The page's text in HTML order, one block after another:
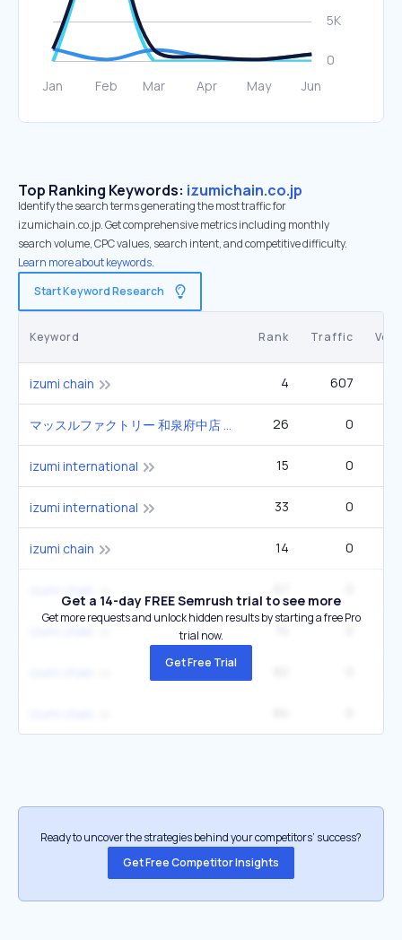
Top Ranking Keywords: izumichain.co.jp
Identify the search terms generating the most traffic for
izumichain.co.jp. Get comprehensive metrics including monthly
search volume, CPC values, search intent, and competitive difficulty.
Learn more about keywords.
Start Keyword Research
Keyword Rank Traffic
izumi chain 4 607
マッスルファクトリー 和泉府中店 和泉市府中町1丁目6番13号 izumi 26 0
izumi international 15 0
izumi international 33 0
izumi chain 14 0
Get a 14-day FREE Semrush trial to see more
Get more requests and unlock hidden results by starting a free Pro
trial now.
Get Free Trial
Ready to uncover the strategies behind your competitors’ success?
Get Free Competitor Insights